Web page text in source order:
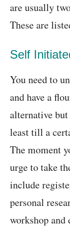
are usually
These are
Self
You need to
and have a
alternative
least till a
The moment
urge to take
include
personal
workshop and